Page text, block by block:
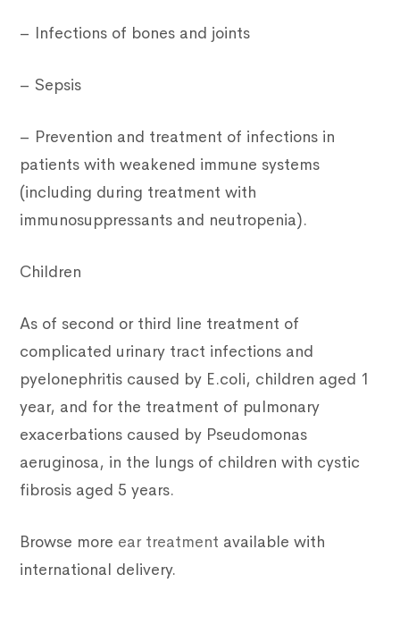
– Infections of bones and joints
– Sepsis
– Prevention and treatment of infections in
patients with weakened immune systems
(including during treatment with
immunosuppressants and neutropenia).
Children
As of second or third line treatment of
complicated urinary tract infections and
pyelonephritis caused by E.coli, children aged 1
year, and for the treatment of pulmonary
exacerbations caused by Pseudomonas
aeruginosa, in the lungs of children with cystic
fibrosis aged 5 years.
Browse more ear treatment available with
international delivery.